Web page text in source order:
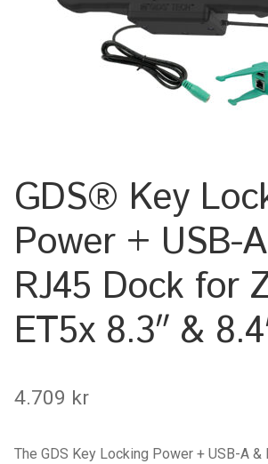
Printer
Components
Mounts with Holder
GDS® Key
Power + USB-
RJ45 Dock for
ET5x 8.3″ &
4.709 kr
The GDS Key Locking Power + USB-A